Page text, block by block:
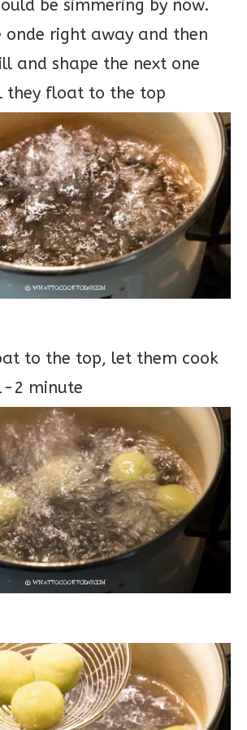
be simmering by now.
onde right away and then
and shape the next one
they float to the top
to the top, let them cook
2 minute